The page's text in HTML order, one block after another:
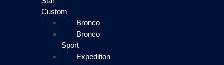
Custom
Bronco
Bronco
Sport
Expedition